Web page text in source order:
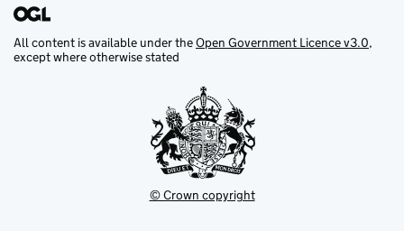
All content is available under theOpen Government Licence v3.0,
except where otherwise stated
© Crown copyright